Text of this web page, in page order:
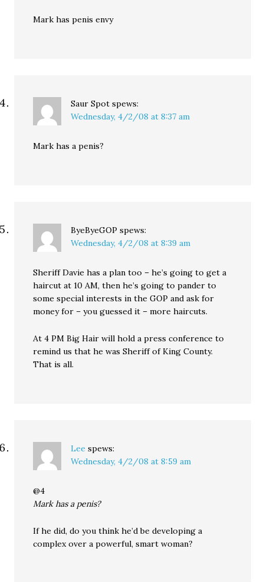
Mark has penis envy
Saur Spot spews:
Wednesday, 4/2/08 at 8:37 am
Mark has a penis?
ByeByeGOP spews:
Wednesday, 4/2/08 at 8:39 am
Sheriff Davie has a plan too – he’s going to get a
haircut at 10 AM, then he’s going to pander to
some special interests in the GOP and ask for
money for – you guessed it – more haircuts.
At 4 PM Big Hair will hold a press conference to
remind us that he was Sheriff of King County.
That is all.
Lee spews:
Wednesday, 4/2/08 at 8:59 am
@4
Mark has a penis?
If he did, do you think he’d be developing a
complex over a powerful, smart woman?